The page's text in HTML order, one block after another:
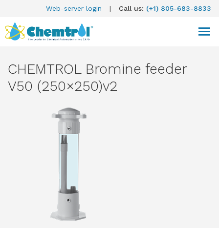
Web-server login | Call us: (+1) 805-683-8833
CHEMTROL Bromine feeder
V50 (250×250)v2